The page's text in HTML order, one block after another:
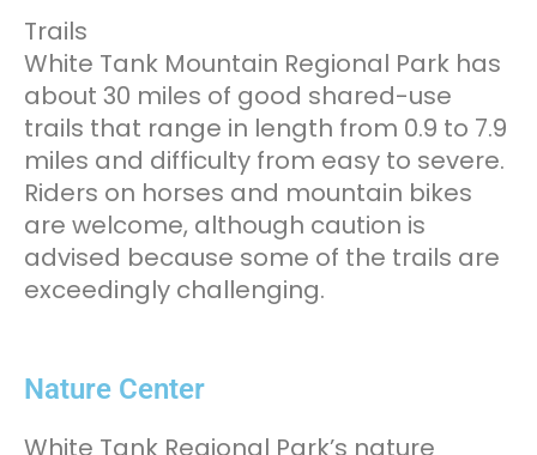
Trails
White Tank Mountain Regional Park has
about 30 miles of good shared-use
trails that range in length from 0.9 to 7.9
miles and difficulty from easy to severe.
Riders on horses and mountain bikes
are welcome, although caution is
advised because some of the trails are
exceedingly challenging.
Nature Center
White Tank Regional Park’s nature